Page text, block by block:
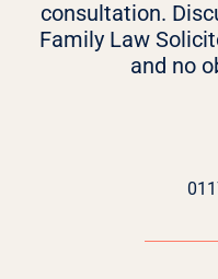
consultation.
Family Law
and no